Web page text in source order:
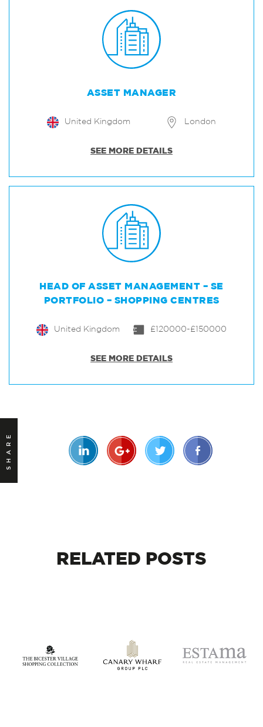
ASSET MANAGER
United Kingdom London
SEE MORE DETAILS
HEAD OF ASSET MANAGEMENT – SE
PORTFOLIO – SHOPPING CENTRES
United Kingdom £120000-£150000
SEE MORE DETAILS
SHARE
RELATED POSTS